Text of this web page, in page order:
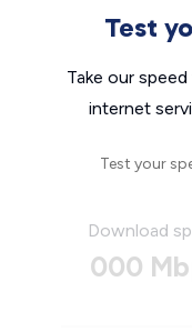
Test
Take our
internet
Test your
Download
000